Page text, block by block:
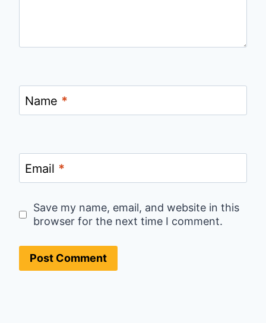
Name *
Email *
Save my name, email, and website in this
browser for the next time I comment.